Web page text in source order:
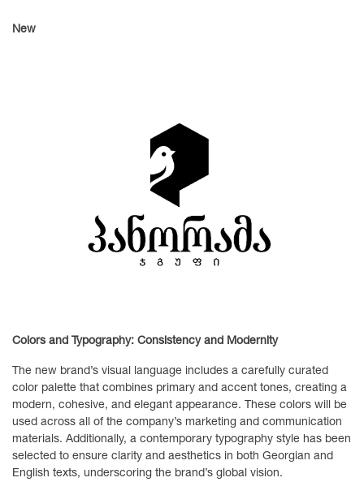
New
Colors and Typography: Consistency and Modernity
The new brand’s visual language includes a carefully curated
color palette that combines primary and accent tones, creating a
modern, cohesive, and elegant appearance. These colors will be
used across all of the company’s marketing and communication
materials. Additionally, a contemporary typography style has been
selected to ensure clarity and aesthetics in both Georgian and
English texts, underscoring the brand’s global vision.